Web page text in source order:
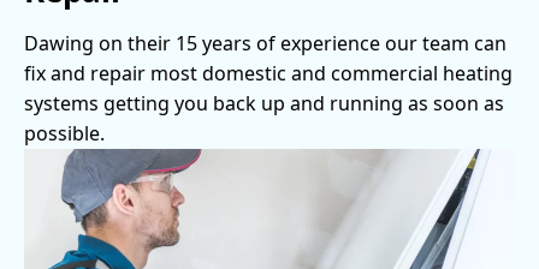
Dawing on their 15 years of experience our team can
fix and repair most domestic and commercial heating
systems getting you back up and running as soon as
possible.